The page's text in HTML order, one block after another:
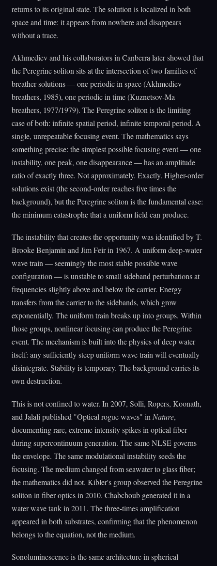
returns to its original state. The solution is localized in both
space and time: it appears from nowhere and disappears
without a trace.
Akhmediev and his collaborators in Canberra later showed that
the Peregrine soliton sits at the intersection of two families of
breather solutions — one periodic in space (Akhmediev
breathers, 1985), one periodic in time (Kuznetsov-Ma
breathers, 1977/1979). The Peregrine soliton is the limiting
case of both: infinite spatial period, infinite temporal period. A
single, unrepeatable focusing event. The mathematics says
something precise: the simplest possible focusing event — one
instability, one peak, one disappearance — has an amplitude
ratio of exactly three. Not approximately. Exactly. Higher-order
solutions exist (the second-order reaches five times the
background), but the Peregrine soliton is the fundamental case:
the minimum catastrophe that a uniform field can produce.
The instability that creates the opportunity was identified by T.
Brooke Benjamin and Jim Feir in 1967. A uniform deep-water
wave train — seemingly the most stable possible wave
configuration — is unstable to small sideband perturbations at
frequencies slightly above and below the carrier. Energy
transfers from the carrier to the sidebands, which grow
exponentially. The uniform train breaks up into groups. Within
those groups, nonlinear focusing can produce the Peregrine
event. The mechanism is built into the physics of deep water
itself: any sufficiently steep uniform wave train will eventually
disintegrate. Stability is temporary. The background carries its
own destruction.
This is not confined to water. In 2007, Solli, Ropers, Koonath,
and Jalali published "Optical rogue waves" in Nature,
documenting rare, extreme intensity spikes in optical fiber
during supercontinuum generation. The same NLSE governs
the envelope. The same modulational instability seeds the
focusing. The medium changed from seawater to glass fiber;
the mathematics did not. Kibler's group observed the Peregrine
soliton in fiber optics in 2010. Chabchoub generated it in a
water wave tank in 2011. The three-times amplification
appeared in both substrates, confirming that the phenomenon
belongs to the equation, not the medium.
Sonoluminescence is the same architecture in spherical